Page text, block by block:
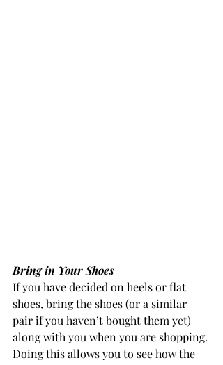
Bring in Your Shoes
If you have decided on heels or flat
shoes, bring the shoes (or a similar
pair if you haven’t bought them yet)
along with you when you are shopping.
Doing this allows you to see how the